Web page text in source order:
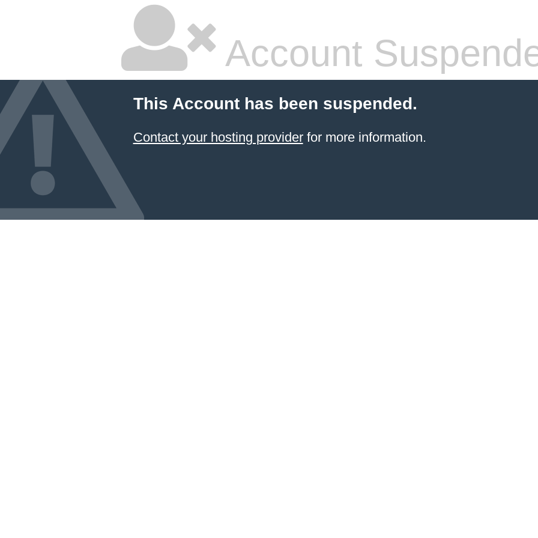
Account
This Account has been suspended.
Contact your hosting providerfor more information.